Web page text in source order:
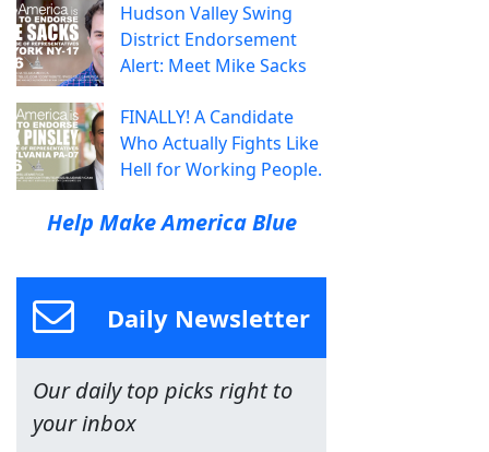
Hudson Valley Swing
District Endorsement
Alert: Meet Mike Sacks
FINALLY! A Candidate
Who Actually Fights Like
Hell for Working People.
Help Make America Blue
Daily Newsletter
Our daily top picks right to
your inbox